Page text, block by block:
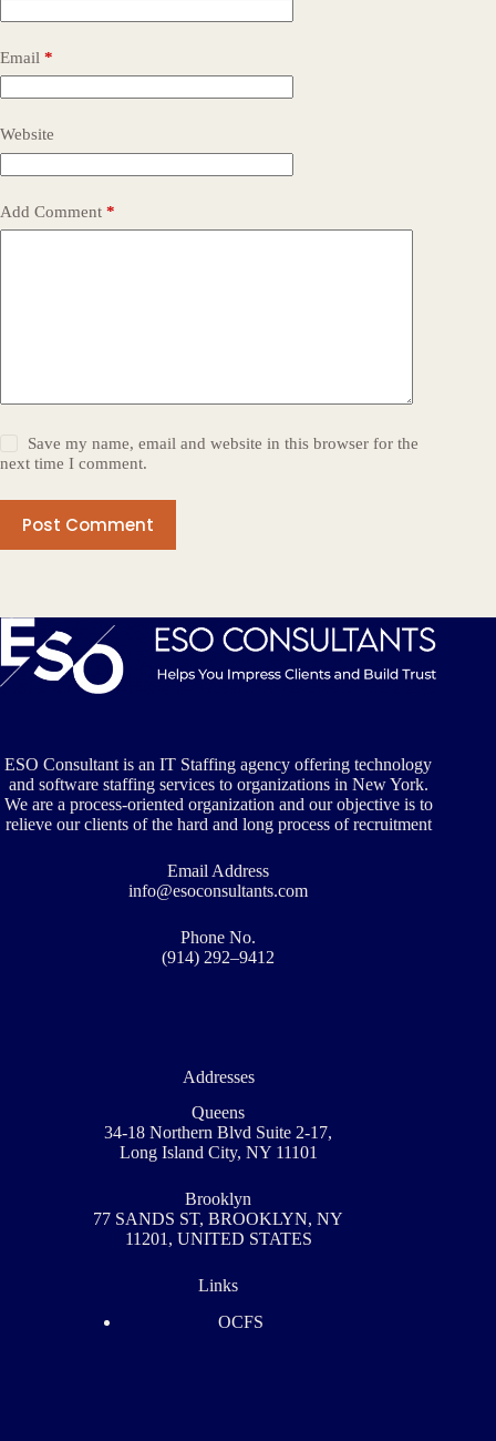
Email *
Website
Add Comment *
Save my name, email and website in this browser for the
next time I comment.
Post Comment
ESO Consultant is an IT Staffing agency offering technology
and software staffing services to organizations in New York.
We are a process-oriented organization and our objective is to
relieve our clients of the hard and long process of recruitment
Email Address
info@esoconsultants.com
Phone No.
(914) 292–9412
Addresses
Queens
34-18 Northern Blvd Suite 2-17,
Long Island City, NY 11101
Brooklyn
77 SANDS ST, BROOKLYN, NY
11201, UNITED STATES
Links
OCFS